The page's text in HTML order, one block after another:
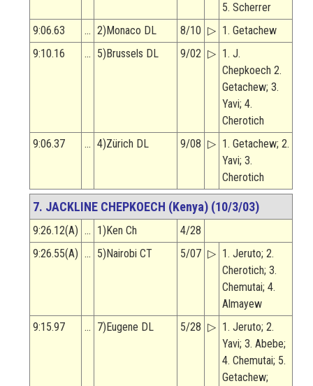
5. Scherrer
9:06.63
… 2)Monaco DL 8/10 ▷ 1. Getachew
9:10.16
… 5)Brussels DL 9/02 ▷ 1. J.
Chepkoech 2.
Getachew; 3.
Yavi; 4.
Cherotich
9:06.37
… 4)Zürich DL 9/08 ▷ 1. Getachew; 2.
Yavi; 3.
Cherotich
7. JACKLINE CHEPKOECH (Kenya) (10/3/03)
9:26.12(A) … 1)Ken Ch
4/28
9:26.55(A) … 5)Nairobi CT 5/07 ▷ 1. Jeruto; 2.
Cherotich; 3.
Chemutai; 4.
Almayew
9:15.97
… 7)Eugene DL 5/28 ▷ 1. Jeruto; 2.
Yavi; 3. Abebe;
4. Chemutai; 5.
Getachew;